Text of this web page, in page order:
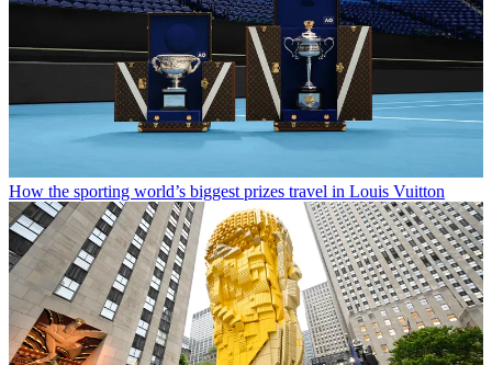
How the sporting world’s biggest prizes travel in Louis Vuitton